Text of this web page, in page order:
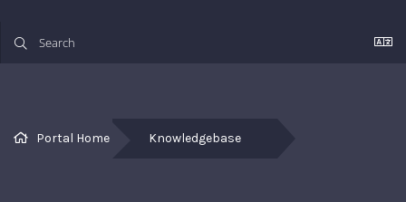
Portal Home Knowledgebase